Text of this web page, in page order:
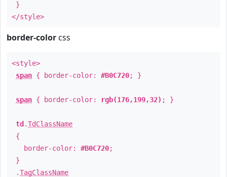
}
</style>
border-color css
<style>
span { border-color: #B0C720; }
span { border-color: rgb(176,199,32) ; }
td .TdClassName
{
border-color: #B0C720;
}
.TagClassName